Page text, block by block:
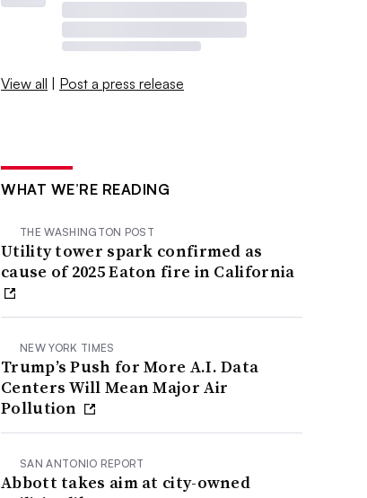
View all | Post a press release
WHAT WE’RE READING
THE WASHINGTON POST
Utility tower spark confirmed as
cause of 2025 Eaton fire in California
NEW YORK TIMES
Trump’s Push for More A.I. Data
Centers Will Mean Major Air
Pollution
SAN ANTONIO REPORT
Abbott takes aim at city-owned